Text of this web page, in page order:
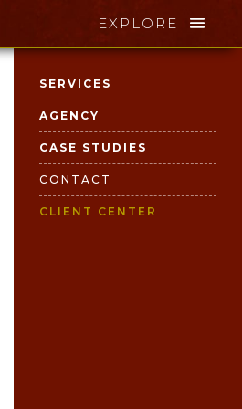
SERVICES
AGENCY
CASE STUDIES
CONTACT
CLIENT CENTER
EXPLORE